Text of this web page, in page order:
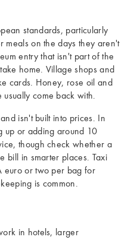
standards, particularly
meals on the days they aren't
entry that isn't part of the
home. Village shops and
cards. Honey, rose oil and
usually come back with.
isn't built into prices. In
up or adding around 10
though check whether a
bill in smarter places. Taxi
euro or two per bag for
is common.
in hotels, larger